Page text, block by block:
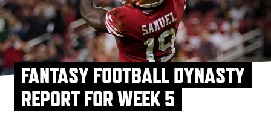
FANTASY FOOTBALL DYNASTY
REPORT FOR WEEK 5